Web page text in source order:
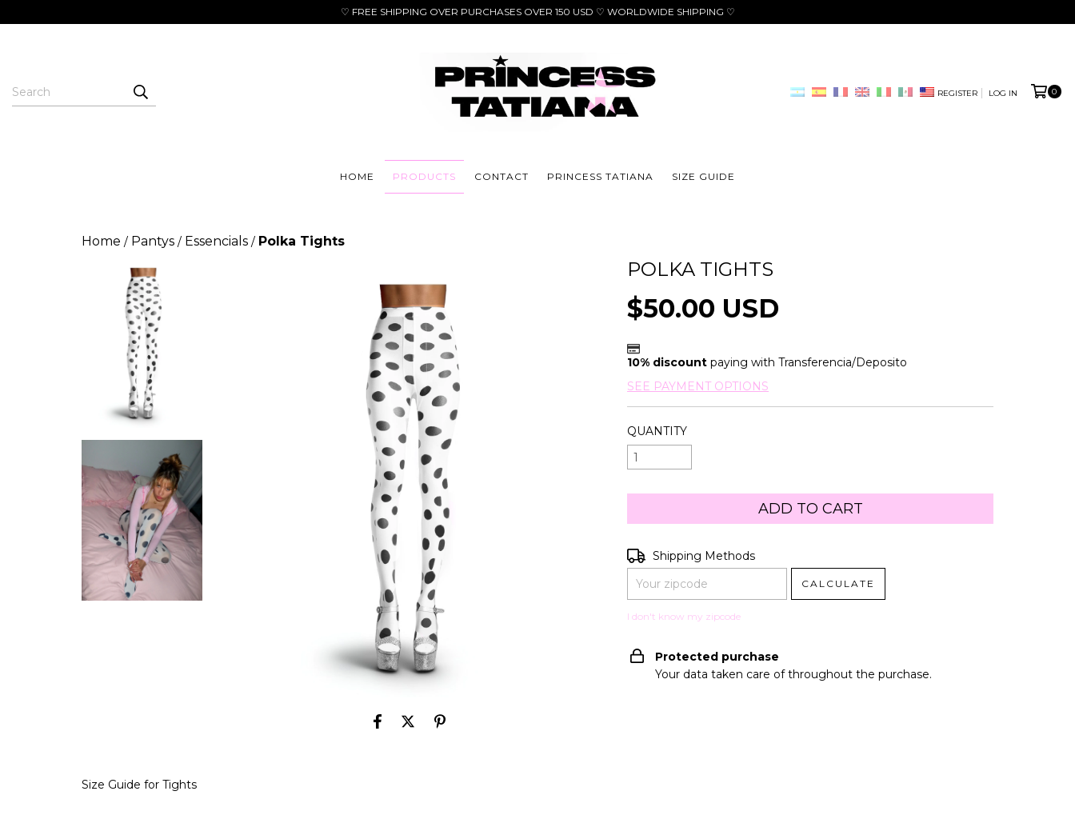
♡ FREE SHIPPING OVER PURCHASES OVER 150 USD ♡ WORLDWIDE SHIPPING ♡
REGISTER LOG IN 0
HOME PRODUCTS CONTACT PRINCESS TATIANA SIZE GUIDE
Home / Pantys / Essencials / Polka Tights
Size Guide for Tights
POLKA TIGHTS
$50.00 USD
10% discount paying with Transferencia/Deposito
SEE PAYMENT OPTIONS
QUANTITY
Shipping for zipcode:
Shipping Methods
CALCULATE
I don't know my zipcode
Protected purchase
Your data taken care of throughout the purchase.